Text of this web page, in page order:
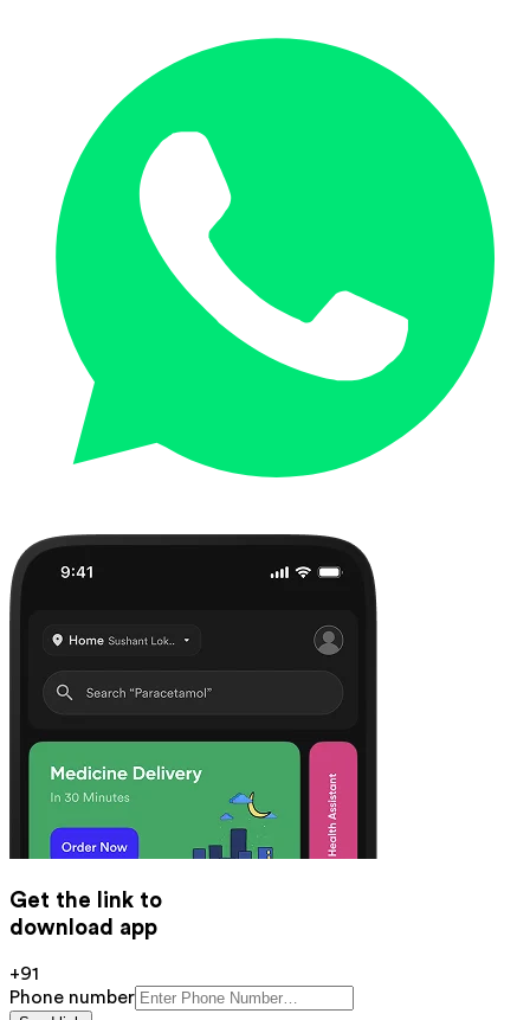
Get the link to
download app
+91
Phone number